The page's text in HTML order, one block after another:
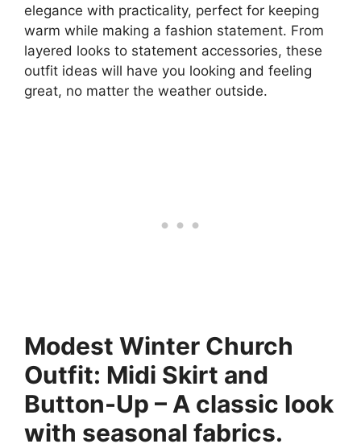
elegance with practicality, perfect for keeping
warm while making a fashion statement. From
layered looks to statement accessories, these
outfit ideas will have you looking and feeling
great, no matter the weather outside.
Modest Winter Church
Outfit: Midi Skirt and
Button-Up – A classic look
with seasonal fabrics.